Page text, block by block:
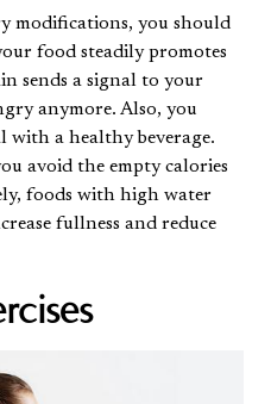
modifications, you should
food steadily promotes
sends a signal to your
anymore. Also, you
with a healthy beverage.
avoid the empty calories
foods with high water
fullness and reduce